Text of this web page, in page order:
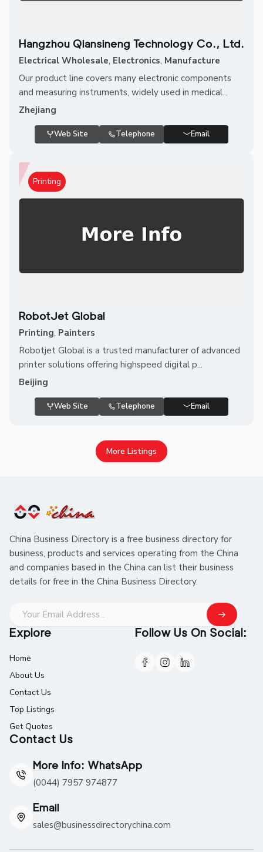
Hangzhou Qiansineng Technology Co., Ltd.
Electrical Wholesale, Electronics, Manufacture
Our product line covers many electronic components
and measuring instruments, widely used in medical...
Zhejiang
Web Site Telephone Email
Printing
RobotJet Global
Printing, Painters
Robotjet Global is a trusted manufacturer of advanced
printer solutions offering highspeed digital p...
Beijing
Web Site Telephone Email
More Listings
China Business Directory is a free business directory for
business, products and services operating from the China
and companies based in the China can list their business
details for free in the China Business Directory.
Explore
Home
About Us
Contact Us
Top Listings
Get Quotes
Contact Us
More Info: WhatsApp
(0044) 7957 974877
Email
sales@businessdirectorychina.com
Follow Us On Social: